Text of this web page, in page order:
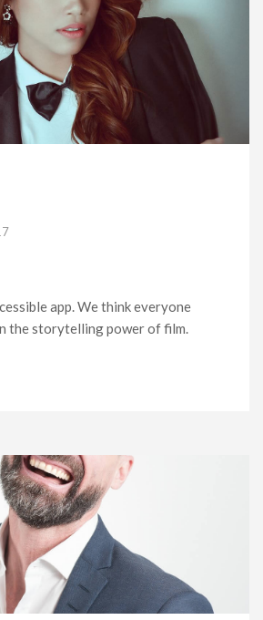
app. We think everyone
the storytelling power of film.